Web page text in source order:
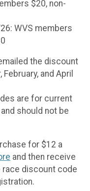
$20, non-
WVS members
the discount
and April
are for current
should not be
for $12 a
and then receive
race discount code